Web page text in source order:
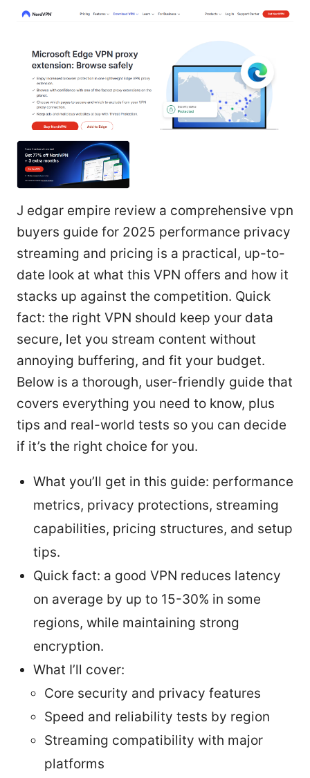
J edgar empire review a comprehensive vpn
buyers guide for 2025 performance privacy
streaming and pricing is a practical, up-to-
date look at what this VPN offers and how it
stacks up against the competition. Quick
fact: the right VPN should keep your data
secure, let you stream content without
annoying buffering, and fit your budget.
Below is a thorough, user-friendly guide that
covers everything you need to know, plus
tips and real-world tests so you can decide
if it’s the right choice for you.
What you’ll get in this guide: performance
metrics, privacy protections, streaming
capabilities, pricing structures, and setup
tips.
Quick fact: a good VPN reduces latency
on average by up to 15-30% in some
regions, while maintaining strong
encryption.
What I’ll cover:
Core security and privacy features
Speed and reliability tests by region
Streaming compatibility with major
platforms